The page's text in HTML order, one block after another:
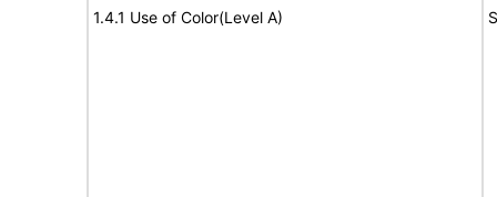
1.4.1 Use of Color(Level A)